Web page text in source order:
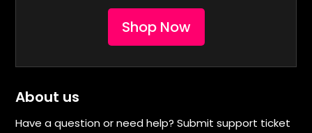
Shop Now
About us
Have a question or need help? Submit support ticket